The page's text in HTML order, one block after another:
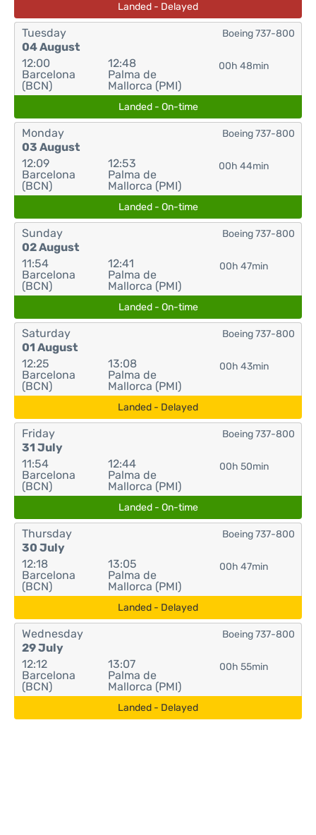
Landed - Delayed
Tuesday
04 August
12:00
Barcelona
(BCN)
12:48
Palma de
Mallorca (PMI)
00h 48min
Boeing 737-800
Landed - On-time
Monday
03 August
12:09
Barcelona
(BCN)
12:53
Palma de
Mallorca (PMI)
00h 44min
Boeing 737-800
Landed - On-time
Sunday
02 August
11:54
Barcelona
(BCN)
12:41
Palma de
Mallorca (PMI)
00h 47min
Boeing 737-800
Landed - On-time
Saturday
01 August
12:25
Barcelona
(BCN)
13:08
Palma de
Mallorca (PMI)
00h 43min
Boeing 737-800
Landed - Delayed
Friday
31 July
11:54
Barcelona
(BCN)
12:44
Palma de
Mallorca (PMI)
00h 50min
Boeing 737-800
Landed - On-time
Thursday
30 July
12:18
Barcelona
(BCN)
13:05
Palma de
Mallorca (PMI)
00h 47min
Boeing 737-800
Landed - Delayed
Wednesday
29 July
12:12
Barcelona
(BCN)
13:07
Palma de
Mallorca (PMI)
00h 55min
Boeing 737-800
Landed - Delayed